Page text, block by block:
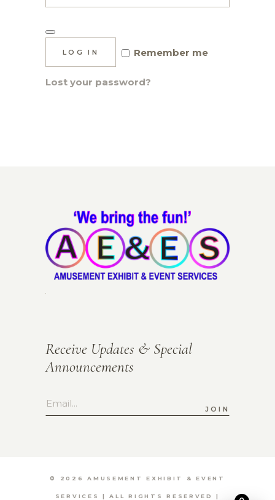
Remember me
LOG IN
Lost your password?
Receive Updates & Special
Announcements
JOIN
© 2026 AMUSEMENT EXHIBIT & EVENT
SERVICES | ALL RIGHTS RESERVED |